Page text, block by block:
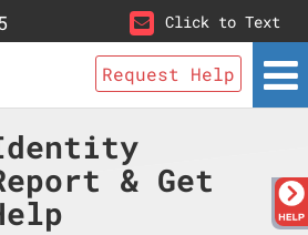
Click to Text
Request Help
& Get